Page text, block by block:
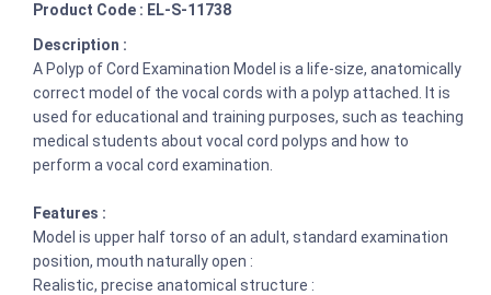
Product Code : EL-S-11738
Description :
A Polyp of Cord Examination Model is a life-size, anatomically
correct model of the vocal cords with a polyp attached. It is
used for educational and training purposes, such as teaching
medical students about vocal cord polyps and how to
perform a vocal cord examination.
Features :
Model is upper half torso of an adult, standard examination
position, mouth naturally open :
Realistic, precise anatomical structure :